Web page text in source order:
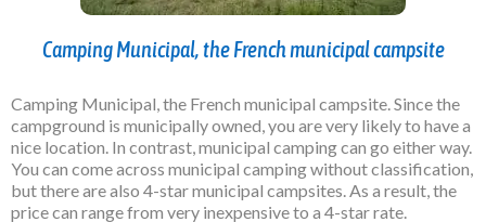
Camping Municipal, the French municipal campsite
Camping Municipal, the French municipal campsite. Since the
campground is municipally owned, you are very likely to have a
nice location. In contrast, municipal camping can go either way.
You can come across municipal camping without classification,
but there are also 4-star municipal campsites. As a result, the
price can range from very inexpensive to a 4-star rate.